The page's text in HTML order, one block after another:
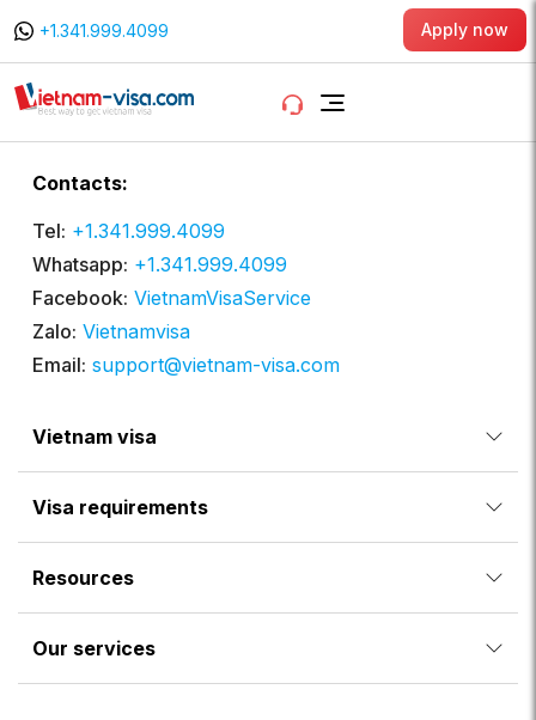
+1.341.999.4099 Apply now
Vietnam visa
Visa requirements
Resources
Our services
Contacts:
Tel: +1.341.999.4099
Whatsapp: +1.341.999.4099
Facebook: VietnamVisaService
Zalo: Vietnamvisa
Email: support@vietnam-visa.com